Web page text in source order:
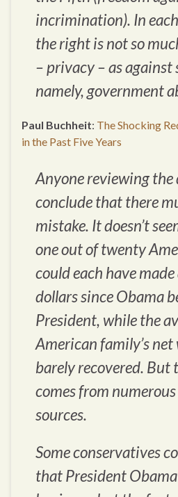
incrimination). In
the right is not so
– privacy – as against
namely, government
Paul Buchheit: The Shocking
in the Past Five Years
Anyone reviewing the
conclude that there
mistake. It doesn’t
one out of twenty
could each have
dollars since Obama
President, while the
American family’s
barely recovered. But
comes from
sources.
Some conservatives
that President